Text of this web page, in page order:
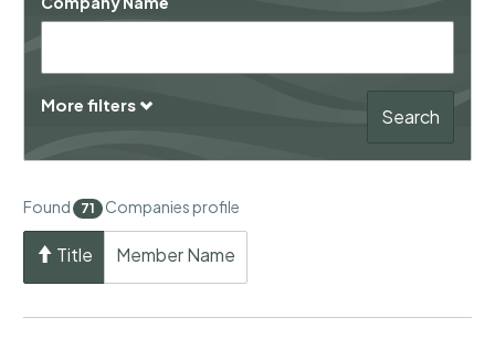
Search
More filters
Found 71 Companies profile
Title Member Name